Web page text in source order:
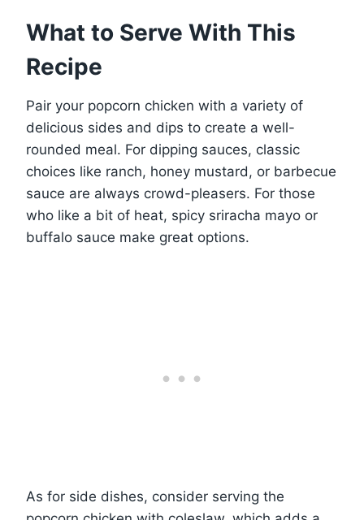
What to Serve With This
Recipe
Pair your popcorn chicken with a variety of
delicious sides and dips to create a well-
rounded meal. For dipping sauces, classic
choices like ranch, honey mustard, or barbecue
sauce are always crowd-pleasers. For those
who like a bit of heat, spicy sriracha mayo or
buffalo sauce make great options.
As for side dishes, consider serving the